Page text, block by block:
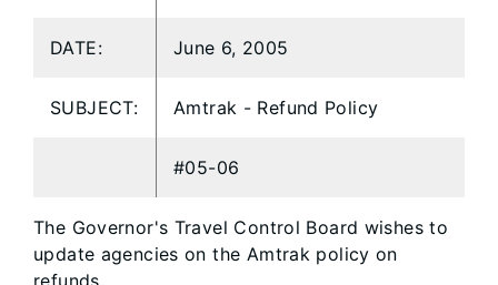
DATE: June 6, 2005
SUBJECT: Amtrak - Refund Policy
#05-06
The Governor's Travel Control Board wishes to
update agencies on the Amtrak policy on
refunds.